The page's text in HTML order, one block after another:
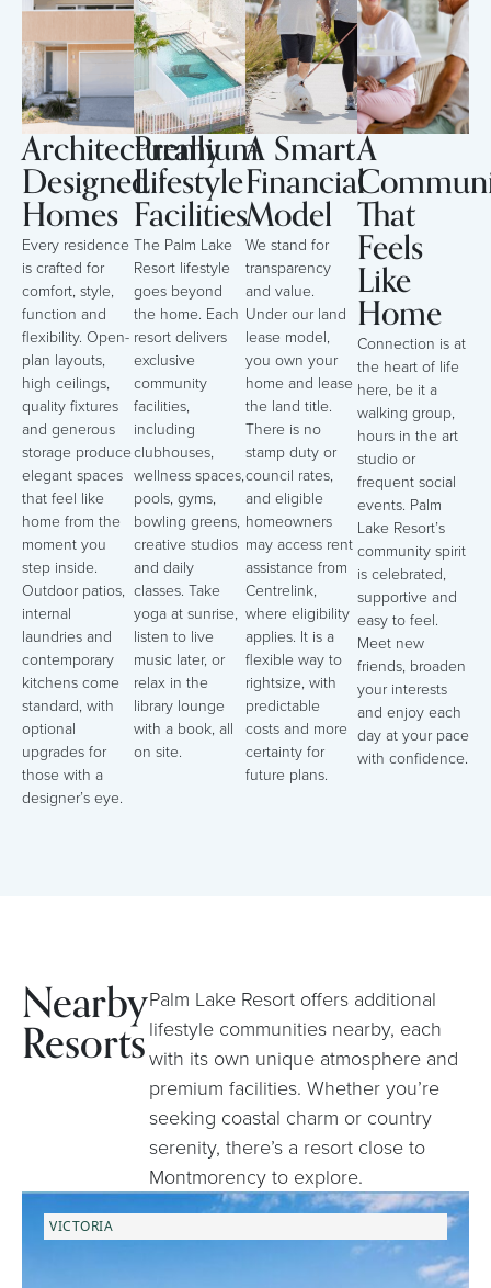
Architecturally
Designed
Homes
Every residence
is crafted for
comfort, style,
function and
flexibility. Open-
plan layouts,
high ceilings,
quality fixtures
and generous
storage produce
elegant spaces
that feel like
home from the
moment you
step inside.
Outdoor patios,
internal
laundries and
contemporary
kitchens come
standard, with
optional
upgrades for
those with a
designer’s eye.
Premium
Lifestyle
Facilities
The Palm Lake
Resort lifestyle
goes beyond
the home. Each
resort delivers
exclusive
community
facilities,
including
clubhouses,
wellness spaces,
pools, gyms,
bowling greens,
creative studios
and daily
classes. Take
yoga at sunrise,
listen to live
music later, or
relax in the
library lounge
with a book, all
on site.
A Smart
Financial
Model
We stand for
transparency
and value.
Under our land
lease model,
you own your
home and lease
the land title.
There is no
stamp duty or
council rates,
and eligible
homeowners
may access rent
assistance from
Centrelink,
where eligibility
applies. It is a
flexible way to
rightsize, with
predictable
costs and more
certainty for
future plans.
A
That
Feels
Like
Home
Connection is at
the heart of life
here, be it a
walking group,
hours in the art
studio or
frequent social
events. Palm
Lake Resort’s
community spirit
is celebrated,
supportive and
easy to feel.
Meet new
friends, broaden
your interests
and enjoy each
day at your pace
with confidence.
Nearby
Resorts
Palm Lake Resort offers additional
lifestyle communities nearby, each
with its own unique atmosphere and
premium facilities. Whether you’re
seeking coastal charm or country
serenity, there’s a resort close to
Montmorency to explore.
VICTORIA